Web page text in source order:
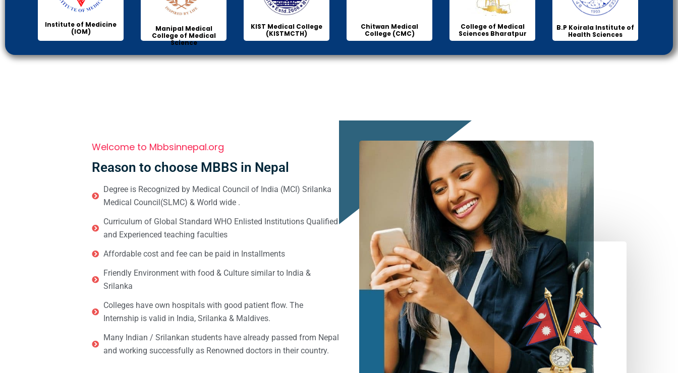
Institute of Medicine
(IOM)
Manipal Medical
College of Medical
Science
KIST Medical College
(KISTMCTH)
Chitwan Medical
College (CMC)
College of Medical
Sciences Bharatpur
B.P Koirala Institute of
Health Sciences
Welcome to Mbbsinnepal.org
Reason to choose MBBS in Nepal
Degree is Recognized by Medical Council of India (MCI) Srilanka
Medical Council(SLMC) & World wide .
Curriculum of Global Standard WHO Enlisted Institutions Qualified
and Experienced teaching faculties
Affordable cost and fee can be paid in Installments
Friendly Environment with food & Culture similar to India &
Srilanka
Colleges have own hospitals with good patient flow. The
Internship is valid in India, Srilanka & Maldives.
Many Indian / Srilankan students have already passed from Nepal
and working successfully as Renowned doctors in their country.